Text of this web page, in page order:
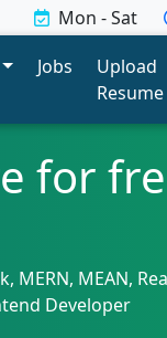
Mon - Sat
Jobs
Upload
Resume
for
MEAN,
Developer